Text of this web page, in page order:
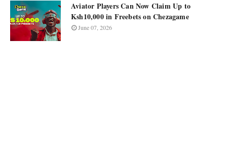
Aviator Players Can Now Claim Up to
Ksh10,000 in Freebets on Chezagame
June 07, 2026